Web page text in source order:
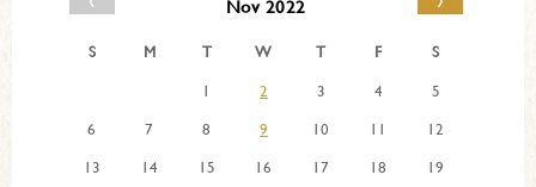
Nov 2022
S M T W T F
S
1
2 3 4
5
6
7 8 9 10 11
12
13
14 15 16 17 18
19